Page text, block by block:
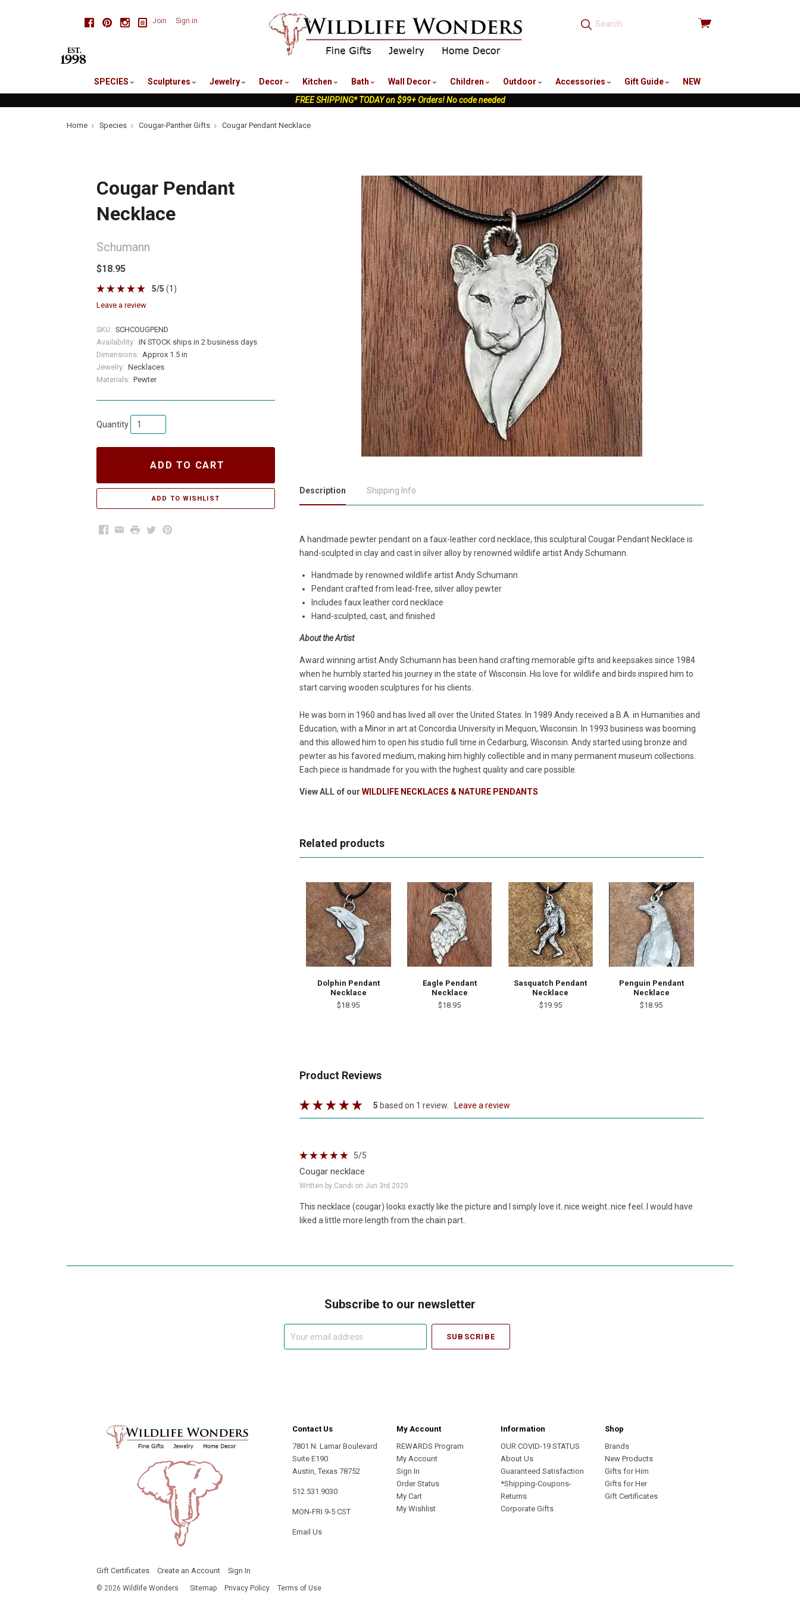
FacebookPinterestInstagram
View
Join Sign in
SPECIES Sculptures Jewelry Decor Kitchen Bath Wall Decor Children Outdoor Accessories Gift Guide
NEW
FREE SHIPPING* TODAY on $99+ Orders! No code needed
Home Species Cougar-Panther Gifts Cougar Pendant Necklace
Cougar Pendant
Necklace
Schumann
$18.95
5/5 (1 )
leave a review
SKU: SCHCOUGPEND
Availability: IN STOCK ships in 2 business days
Dimensions: Approx 1.5 in
Jewelry: Necklaces
Materials: Pewter
Quantity
ADD TO CART
Facebook
EmailPrintTwitterPinterest
Description Shipping Info
A handmade pewter pendant on a faux-leather cord necklace, this sculptural Cougar Pendant Necklace is
hand-sculpted in clay and cast in silver alloy by renowned wildlife artist Andy Schumann.
Handmade by renowned wildlife artist Andy Schumann
Pendant crafted from lead-free, silver alloy pewter
Includes faux leather cord necklace
Hand-sculpted, cast, and finished
About the Artist
Award winning artist Andy Schumann has been hand crafting memorable gifts and keepsakes since 1984
when he humbly started his journey in the state of Wisconsin. His love for wildlife and birds inspired him to
start carving wooden sculptures for his clients.
He was born in 1960 and has lived all over the United States. In 1989 Andy received a B.A. in Humanities and
Education, with a Minor in art at Concordia University in Mequon, Wisconsin. In 1993 business was booming
and this allowed him to open his studio full time in Cedarburg, Wisconsin. Andy started using bronze and
pewter as his favored medium, making him highly collectible and in many permanent museum collections.
Each piece is handmade for you with the highest quality and care possible.
View ALL of our WILDLIFE NECKLACES & NATURE PENDANTS
Related products
Dolphin Pendant
Necklace
$18.95
Eagle Pendant
Necklace
$18.95
Sasquatch Pendant
Necklace
$19.95
Penguin Pendant
Necklace
$18.95
Product Reviews
5 based on 1 review. leave a review
5/5
Cougar necklace
Written by Candi on Jun 3rd 2020
This necklace (cougar) looks exactly like the picture and I simply love it..nice weight..nice feel..I would have
liked a little more length from the chain part..
Subscribe to our newsletter
Contact Us
7801 N. Lamar Boulevard
Suite E190
Austin, Texas 78752
512.531.9030
MON-FRI 9-5 CST
Email Us
My Account
REWARDS Program
My Account
Sign In
Order Status
My Cart
My Wishlist
Information
OUR COVID-19 STATUS
About Us
Guaranteed Satisfaction
*Shipping-Coupons-
Returns
Corporate Gifts
Shop
Brands
New Products
Gifts for Him
Gifts for Her
Gift Certificates
Gift Certificates Create an Account Sign In
© 2026 Wildlife Wonders Sitemap Privacy Policy Terms of Use